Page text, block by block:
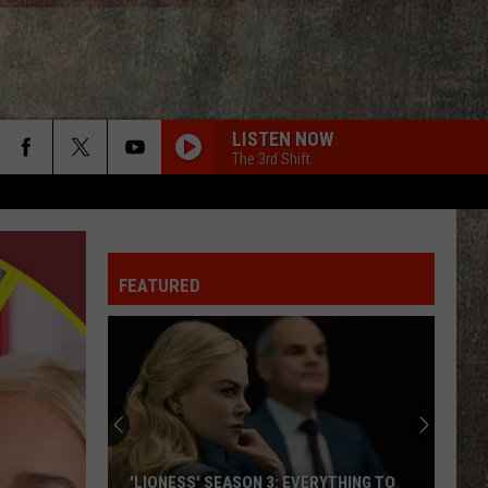
LISTEN NOW
The 3rd Shift
FEATURED
Nichols'
Hot
Take
On
JOE NICHOLS' HOT TAKE ON AUTO-